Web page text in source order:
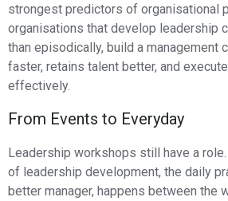
strongest predictors of organisational
organisations that develop leadership
than episodically, build a management
faster, retains talent better, and
effectively.
From Events to Everyday
Leadership workshops still have a
of leadership development, the daily
better manager, happens between the